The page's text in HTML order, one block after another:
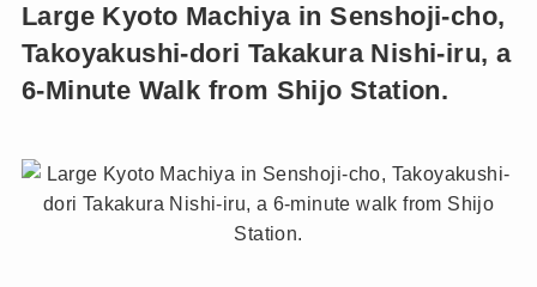
Large Kyoto Machiya in Senshoji-cho,
Takoyakushi-dori Takakura Nishi-iru, a
6-Minute Walk from Shijo Station.